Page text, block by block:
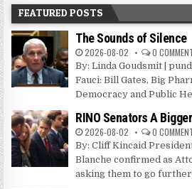
FEATURED POSTS
The Sounds of Silence
2026-08-02 0
By: Linda Goudsmit |
Fauci: Bill Gates, Big
Democracy and Public
RINO Senators A
2026-08-02 0
By: Cliff Kincaid
Blanche confirmed as
asking them to go